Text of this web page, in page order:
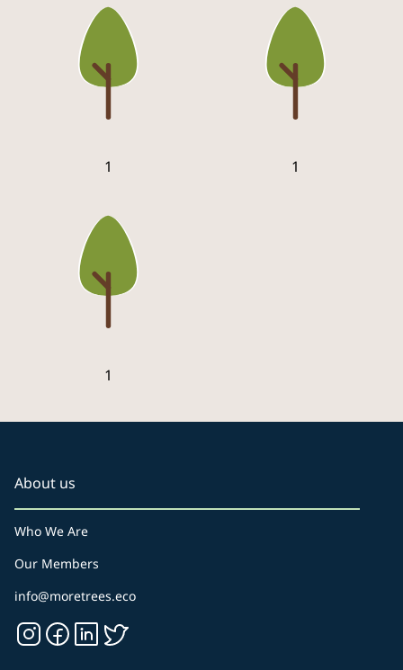
1 1
1
About us
Who We Are
Our Members
info@moretrees.eco